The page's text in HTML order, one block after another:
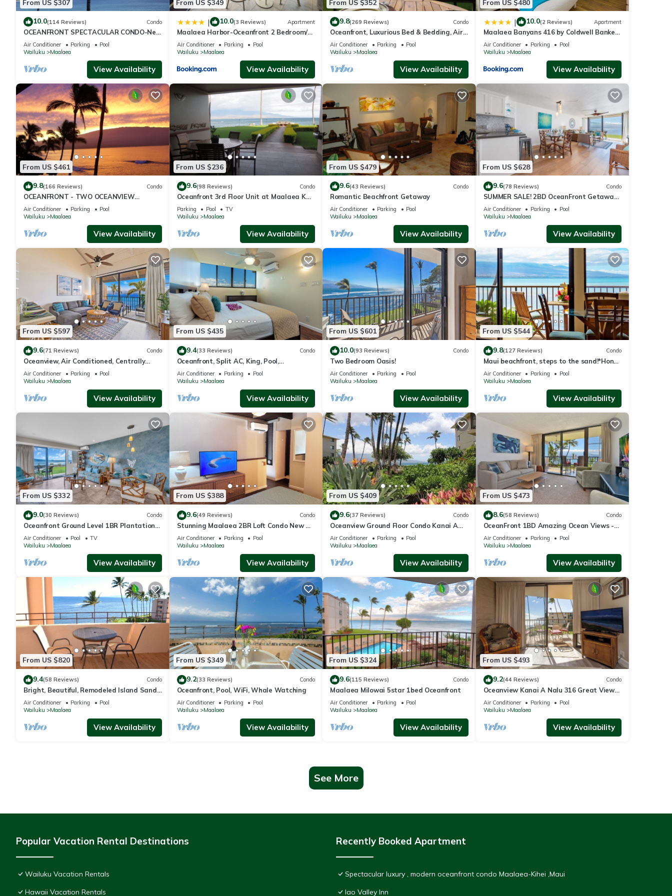
From US $307
10.0(114 Reviews) Condo
OCEANFRONT SPECTACULAR CONDO-New
Furnishings & Appliances - 60ft From the
Water!
Air Conditioner Parking
Pool
Wailuku
Maalaea
View Availability
From US $349
| 10.0(3 Reviews) Apartment
Maalaea Harbor-Oceanfront 2 Bedroom/2
Bath
Air Conditioner Parking
Pool
Wailuku
Maalaea
View Availability
From US $352
9.8(269 Reviews) Condo
Oceanfront, Luxurious Bed & Bedding, Air
Conditioned, fast WiFi!
Air Conditioner Parking
Pool
Wailuku
Maalaea
View Availability
From US $480
| 10.0(2 Reviews) Apartment
Maalaea Banyans 416 by Coldwell Banker
Island Vacations
Air Conditioner Parking
Pool
Wailuku
Maalaea
View Availability
From US $461
9.8(166 Reviews) Condo
OCEANFRONT - TWO OCEANVIEW
bedrooms - 20 feet from water - Kanai a
Nalu 401
Air Conditioner Parking
Pool
Wailuku
Maalaea
View Availability
From US $236
9.6(98 Reviews) Condo
Oceanfront 3rd Floor Unit at Maalaea Kai
Complex
Parking Pool
TV
Wailuku
Maalaea
View Availability
From US $479
9.6(43 Reviews) Condo
Romantic Beachfront Getaway
Air Conditioner Parking
Pool
Wailuku
Maalaea
View Availability
From US $628
9.6(78 Reviews) Condo
SUMMER SALE! 2BD OceanFront Getaway
w AC Pool - Lauloa 105
Air Conditioner Parking
Pool
Wailuku
Maalaea
View Availability
From US $597
9.6(71 Reviews) Condo
Oceanview, Air Conditioned, Centrally
Located Maalaea Banyan Condo
Air Conditioner Parking
Pool
Wailuku
Maalaea
View Availability
From US $435
9.4(33 Reviews) Condo
Oceanfront, Split AC, King, Pool,
Beachfront
Air Conditioner Parking
Pool
Wailuku
Maalaea
View Availability
From US $601
10.0(93 Reviews) Condo
Two Bedroom Oasis!
Air Conditioner Parking
Pool
Wailuku
Maalaea
View Availability
From US $544
9.8(127 Reviews) Condo
Maui beachfront, steps to the sand!*Hono
Kai C1*
Air Conditioner Parking
Pool
Wailuku
Maalaea
View Availability
From US $332
9.0(30 Reviews) Condo
Oceanfront Ground Level 1BR Plantation
Style
Air Conditioner Pool
TV
Wailuku
Maalaea
View Availability
From US $388
9.6(49 Reviews) Condo
Stunning Maalaea 2BR Loft Condo New AC
Premium Ocean Views Pool Hot Tub
Air Conditioner Parking
Pool
Wailuku
Maalaea
View Availability
From US $409
9.6(37 Reviews) Condo
Oceanview Ground Floor Condo Kanai A
Nalu 108 in Maalaea with Pool and View
Air Conditioner Parking
Pool
Wailuku
Maalaea
View Availability
From US $473
8.6(58 Reviews) Condo
OceanFront 1BD Amazing Ocean Views -
Maalaea Banyans 203
Air Conditioner Parking
Pool
Wailuku
Maalaea
View Availability
From US $820
9.4(58 Reviews) Condo
Bright, Beautiful, Remodeled Island Sands
505 Condo
Air Conditioner Parking
Pool
Wailuku
Maalaea
View Availability
From US $349
9.2(33 Reviews) Condo
Oceanfront, Pool, WiFi, Whale Watching
Air Conditioner Parking
Pool
Wailuku
Maalaea
View Availability
From US $324
9.6(115 Reviews) Condo
Maalaea Milowai 5star 1bed Oceanfront
Air Conditioner Parking
Pool
Wailuku
Maalaea
View Availability
From US $493
9.2(44 Reviews) Condo
Oceanview Kanai A Nalu 316 Great Views
Split AC Pool Great Value
Air Conditioner Parking
Pool
Wailuku
Maalaea
View Availability
See More
Popular Vacation Rental Destinations
Wailuku Vacation Rentals
Hawaii Vacation Rentals
Recently Booked Apartment
Spectacular luxury , modern oceanfront condo Maalaea-Kihei ,Maui
Iao Valley Inn